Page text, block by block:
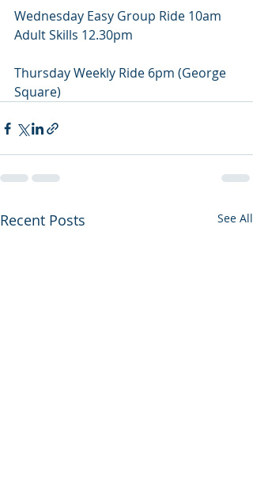
Wednesday Easy Group Ride 10am
Adult Skills 12.30pm
Thursday Weekly Ride 6pm (George
Square)
Recent Posts See All